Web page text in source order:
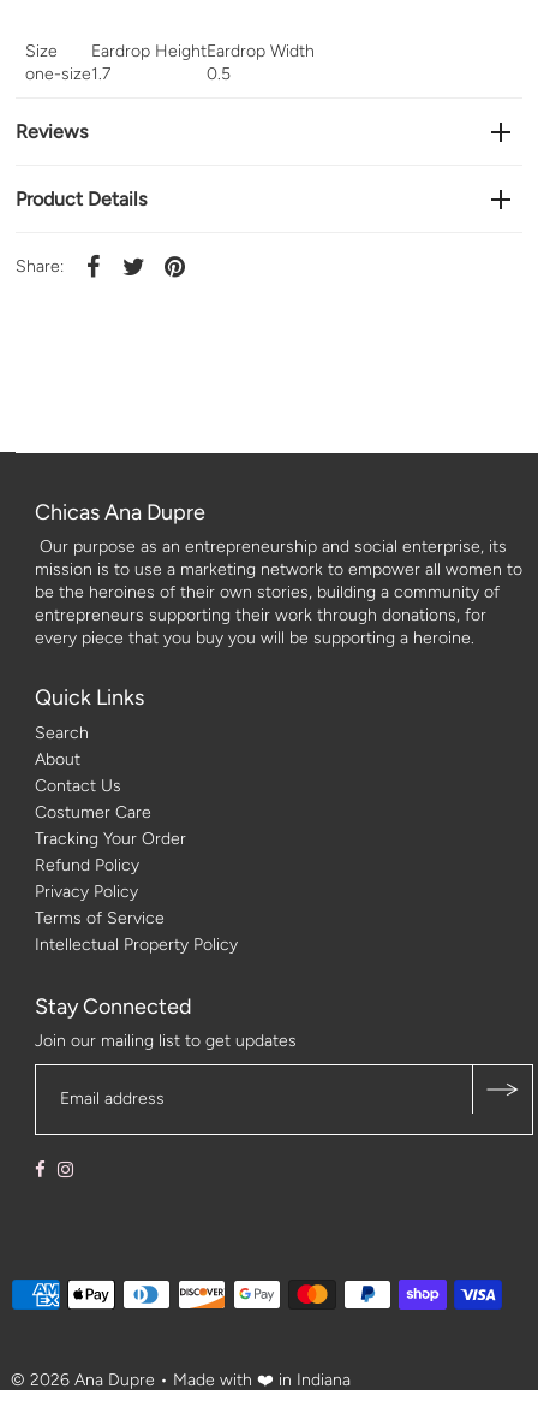
Size Eardrop HeightEardrop Width
one-size1.7 0.5
Reviews
Product Details
Share:
Chicas Ana Dupre
Our purpose as an entrepreneurship and social enterprise, its
mission is to use a marketing network to empower all women to
be the heroines of their own stories, building a community of
entrepreneurs supporting their work through donations, for
every piece that you buy you will be supporting a heroine.
Quick Links
Search
About
Contact Us
Costumer Care
Tracking Your Order
Refund Policy
Privacy Policy
Terms of Service
Intellectual Property Policy
Stay Connected
Join our mailing list to get updates
© 2026 Ana Dupre • Made with ❤️ in Indiana